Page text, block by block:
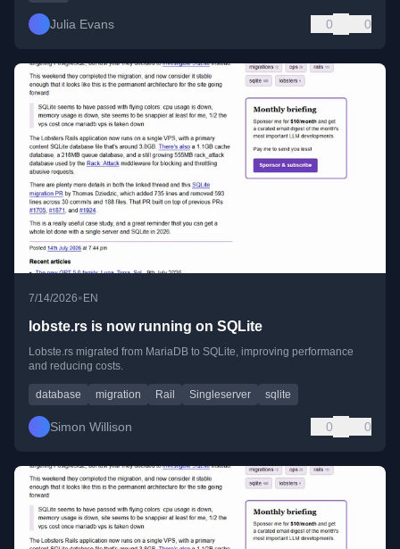
Julia Evans 0 0
7/14/2026•EN
lobste.rs is now running on SQLite
Lobste.rs migrated from MariaDB to SQLite, improving performance
and reducing costs.
database migration Rail Singleserver sqlite
Simon Willison 0 0